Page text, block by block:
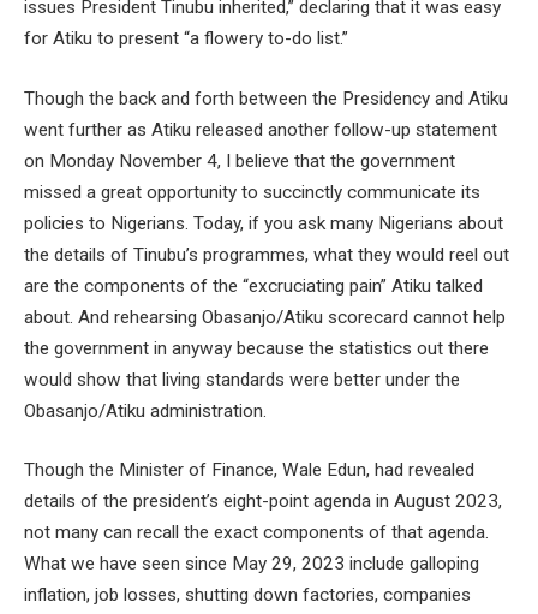
issues President Tinubu inherited,” declaring that it was easy
for Atiku to present “a flowery to-do list.”
Though the back and forth between the Presidency and Atiku
went further as Atiku released another follow-up statement
on Monday November 4, I believe that the government
missed a great opportunity to succinctly communicate its
policies to Nigerians. Today, if you ask many Nigerians about
the details of Tinubu’s programmes, what they would reel out
are the components of the “excruciating pain” Atiku talked
about. And rehearsing Obasanjo/Atiku scorecard cannot help
the government in anyway because the statistics out there
would show that living standards were better under the
Obasanjo/Atiku administration.
Though the Minister of Finance, Wale Edun, had revealed
details of the president’s eight-point agenda in August 2023,
not many can recall the exact components of that agenda.
What we have seen since May 29, 2023 include galloping
inflation, job losses, shutting down factories, companies